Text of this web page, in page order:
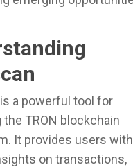
a powerful tool for
the TRON blockchain
It provides users with
on transactions,